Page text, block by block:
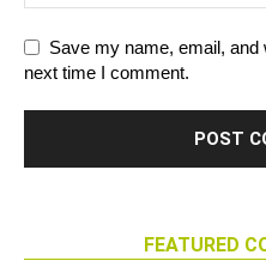
Save my name, email,
next time I comment.
FEATURED